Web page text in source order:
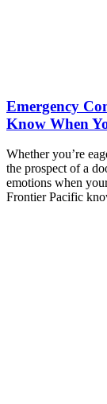
Emergency
Know When
Whether you’re
the prospect of a
emotions when
Frontier Pacific